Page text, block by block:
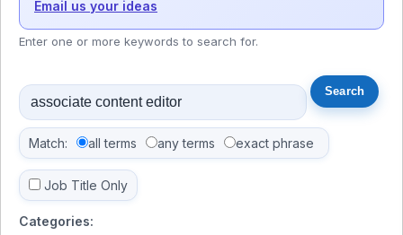
Email us your ideas
Enter one or more keywords to search for.
Match: all terms any terms exact phrase
Job Title Only
Categories: